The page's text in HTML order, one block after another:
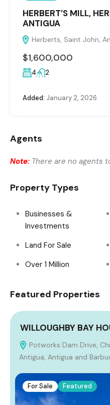
HERBERT’S MILL,
ANTIGUA
Herberts, Saint John,
$1,600,000
4 2
Added: January 2, 2026
Agents
Note: There are no agents
Property Types
Businesses &
Investments
Land For Sale
Over 1 Million
Featured Properties
WILLOUGHBY BAY
Potworks Dam Drive,
Antigua, Antigua and
For Sale Featured